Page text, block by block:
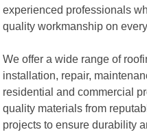
experienced professionals
quality workmanship on
We offer a wide range of
installation, repair,
residential and commercial
quality materials from
projects to ensure durability